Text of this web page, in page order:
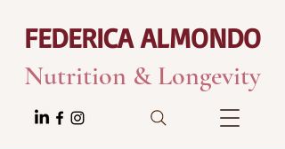
FEDERICA ALMONDO
Nutrition & Longevity